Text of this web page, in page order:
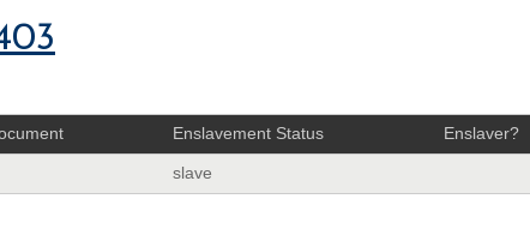
Enslavement Status Enslaver?
slave